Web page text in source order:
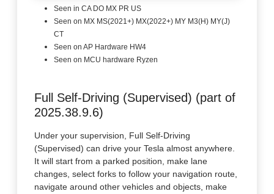
Seen in CA DO MX PR US
Seen on MX MS(2021+) MX(2022+) MY M3(H) MY(J)
CT
Seen on AP Hardware HW4
Seen on MCU hardware Ryzen
Full Self-Driving (Supervised) (part of
2025.38.9.6)
Under your supervision, Full Self-Driving
(Supervised) can drive your Tesla almost anywhere.
It will start from a parked position, make lane
changes, select forks to follow your navigation route,
navigate around other vehicles and objects, make